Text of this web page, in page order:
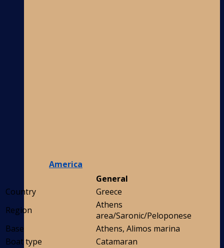
America
General
Country
Greece
Region
Athens
area/Saronic/Peloponese
Base
Athens, Alimos marina
Boat type
Catamaran